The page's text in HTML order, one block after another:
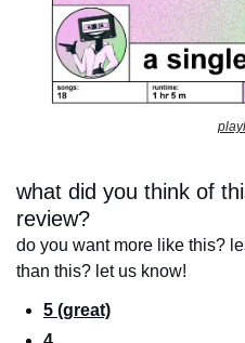
what did you think of
review?
do you want more like this?
than this? let us know!
5 (great)